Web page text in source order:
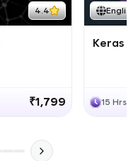
4.4
₹1,799
English
Keras
15 Hrs